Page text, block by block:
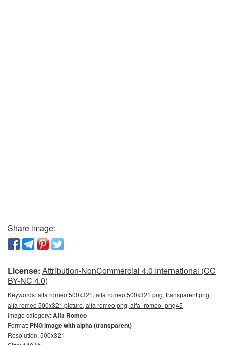
Share image:
License: Attribution-NonCommercial 4.0 International (CC
BY-NC 4.0)
Keywords:alfa romeo 500x321, alfa romeo 500x321 png, transparent png,
alfa romeo 500x321 picture, alfa romeo png, alfa_romeo_png45
Image category:Alfa Romeo
Format: PNG image with alpha (transparent)
Resolution: 500x321